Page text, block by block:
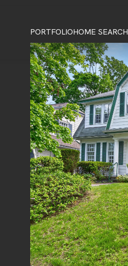
PORTFOLIOHOME SEARCH